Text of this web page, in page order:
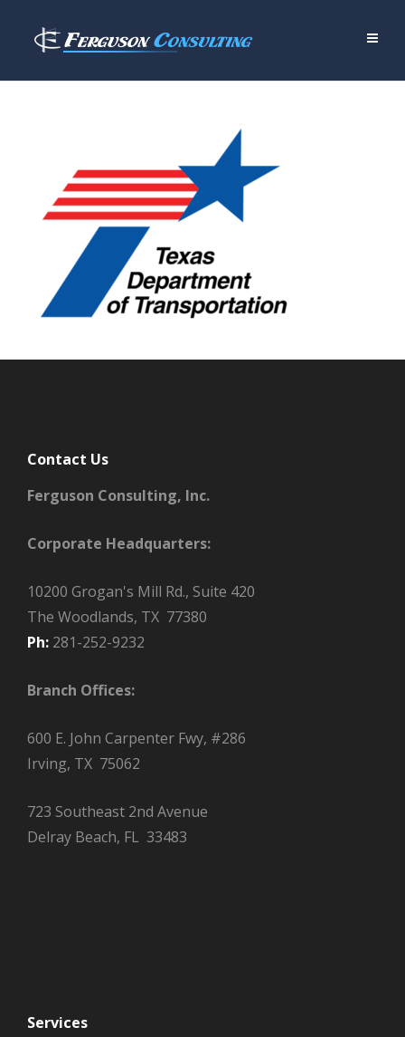
Contact Us
Ferguson Consulting, Inc.
Corporate Headquarters:
10200 Grogan's Mill Rd., Suite 420
The Woodlands, TX 77380
Ph: 281-252-9232
Branch Offices:
600 E. John Carpenter Fwy, #286
Irving, TX 75062
723 Southeast 2nd Avenue
Delray Beach, FL 33483
Services